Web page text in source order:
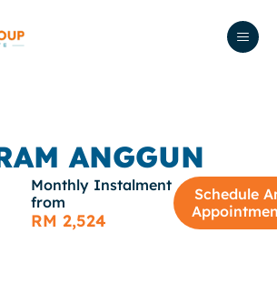
ANGGUN
Monthly Instalment
from
RM 2,524
Schedule